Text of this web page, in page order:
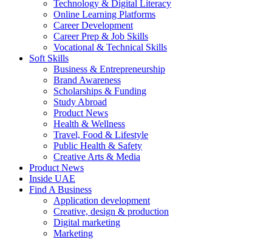
Technology & Digital Literacy
Online Learning Platforms
Career Development
Career Prep & Job Skills
Vocational & Technical Skills
Soft Skills
Business & Entrepreneurship
Brand Awareness
Scholarships & Funding
Study Abroad
Product News
Health & Wellness
Travel, Food & Lifestyle
Public Health & Safety
Creative Arts & Media
Product News
Inside UAE
Find A Business
Application development
Creative, design & production
Digital marketing
Marketing